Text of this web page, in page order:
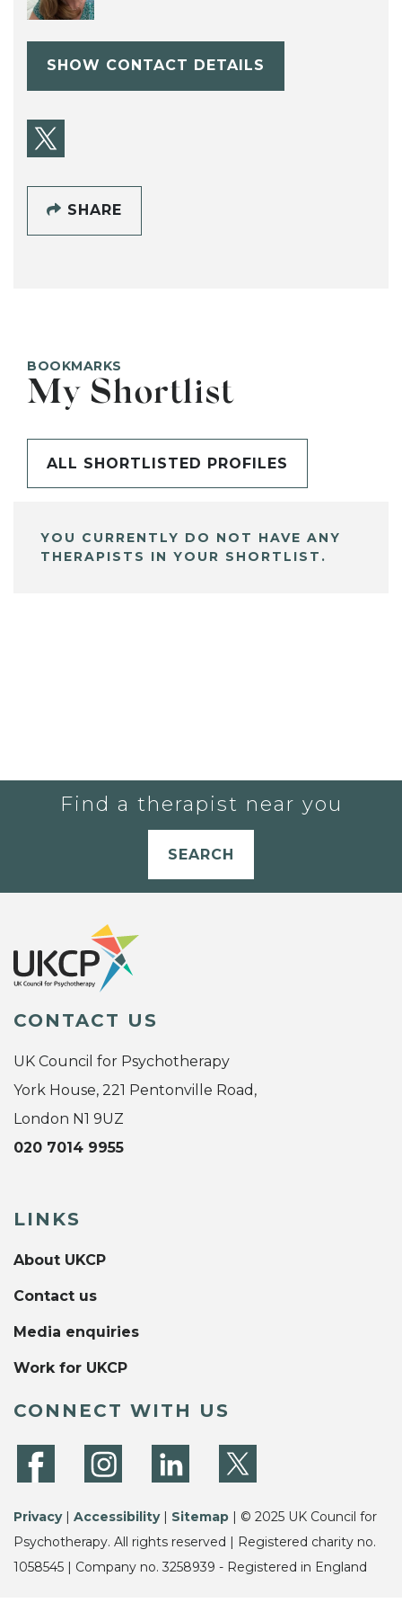
SHOW CONTACT DETAILS
SHARE
BOOKMARKS
My Shortlist
ALL SHORTLISTED PROFILES
YOU CURRENTLY DO NOT HAVE ANY
THERAPISTS IN YOUR SHORTLIST.
Find a therapist near you
SEARCH
CONTACT US
UK Council for Psychotherapy
York House, 221 Pentonville Road,
London N1 9UZ
020 7014 9955
LINKS
About UKCP
Contact us
Media enquiries
Work for UKCP
CONNECT WITH US
Privacy| Accessibility| Sitemap | © 2025 UK Council for
Psychotherapy. All rights reserved | Registered charity no.
1058545 | Company no. 3258939 - Registered in England